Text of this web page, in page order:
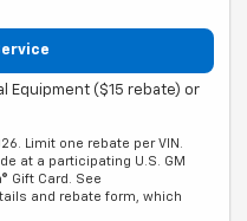
Equipment ($15 rebate) or
Limit one rebate per VIN.
at a participating U.S. GM
Gift Card. See
and rebate form, which